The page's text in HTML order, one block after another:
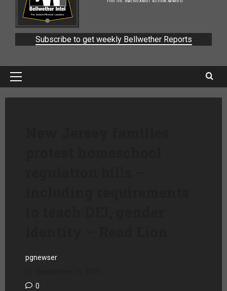
Subscribe to get weekly Bellwether Reports
pgnewser
0